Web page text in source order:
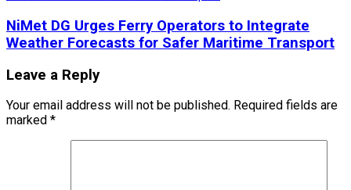
NiMet DG Urges Ferry Operators to Integrate
Weather Forecasts for Safer Maritime Transport
Leave a Reply
Your email address will not be published. Required fields are
marked *